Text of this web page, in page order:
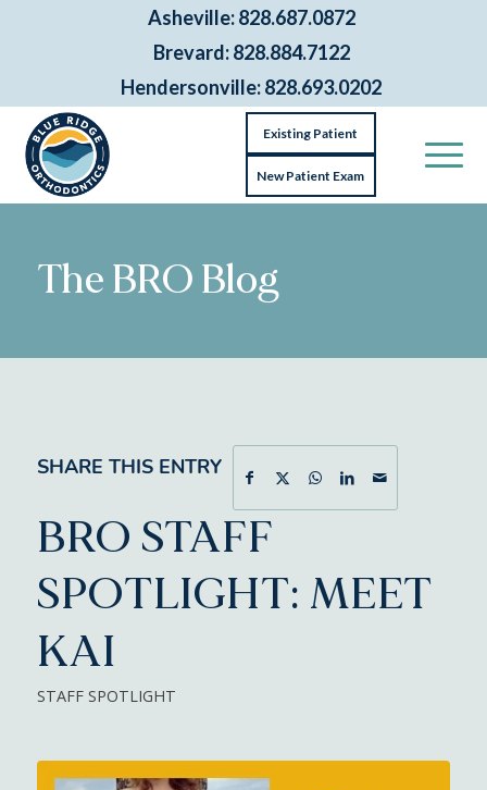
Asheville: 828.687.0872
Brevard: 828.884.7122
Hendersonville: 828.693.0202
Existing Patient
New Patient Exam
The BRO Blog
SHARE THIS ENTRY
BRO STAFF
SPOTLIGHT: MEET
KAI
STAFF SPOTLIGHT